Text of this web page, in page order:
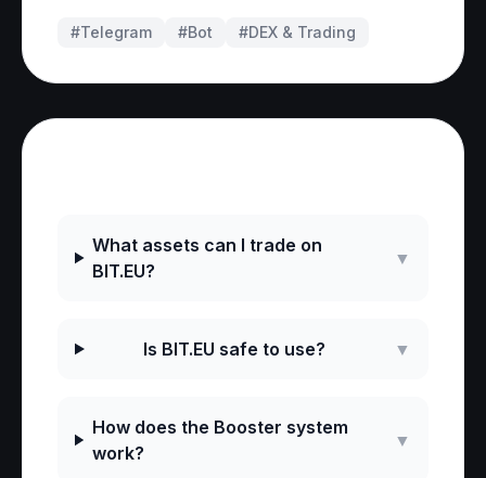
#Telegram #Bot #DEX & Trading
What assets can I trade on
BIT.EU?
▼
Is BIT.EU safe to use? ▼
How does the Booster system
work?
▼